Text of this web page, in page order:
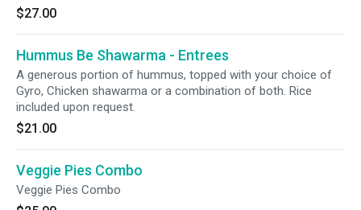
$27.00
Hummus Be Shawarma - Entrees
A generous portion of hummus, topped with your choice of
Gyro, Chicken shawarma or a combination of both. Rice
included upon request.
$21.00
Veggie Pies Combo
Veggie Pies Combo